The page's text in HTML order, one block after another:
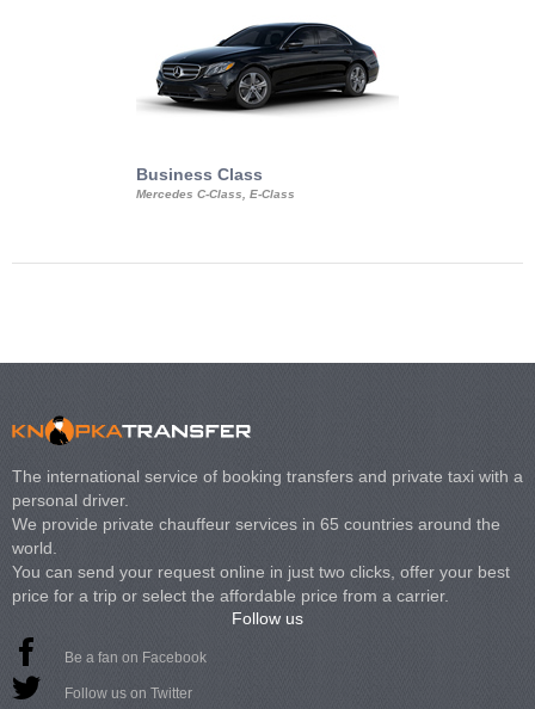
Business Class
Mercedes C-Class, E-Class
The international service of booking transfers and private taxi with a
personal driver.
We provide private chauffeur services in 65 countries around the
world.
You can send your request online in just two clicks, offer your best
price for a trip or select the affordable price from a carrier.
Follow us
Be a fan on Facebook
Follow us on Twitter